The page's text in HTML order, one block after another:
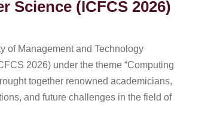
Science (ICFCS 2026)
of Management and Technology
2026) under the theme “Computing
together renowned academicians,
and future challenges in the field of